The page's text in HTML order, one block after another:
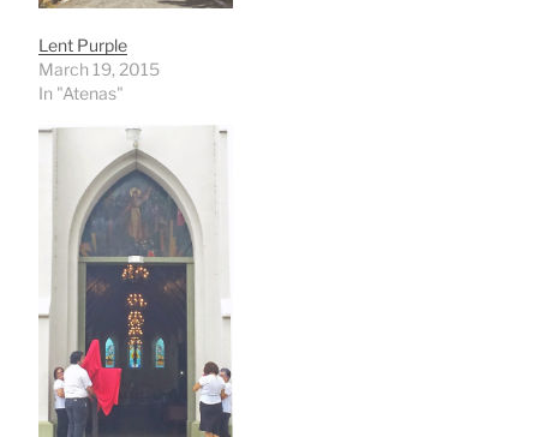
Lent Purple
March 19, 2015
In "Atenas"